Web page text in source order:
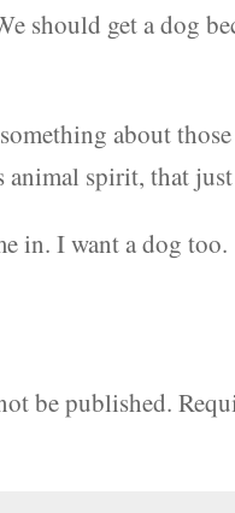
should get a dog
about
animal spirit, that just
in. I want a dog too.
be published.